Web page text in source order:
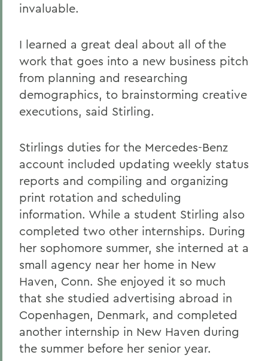
invaluable.
I learned a great deal about all of the
work that goes into a new business pitch
from planning and researching
demographics, to brainstorming creative
executions, said Stirling.
Stirlings duties for the Mercedes-Benz
account included updating weekly status
reports and compiling and organizing
print rotation and scheduling
information. While a student Stirling also
completed two other internships. During
her sophomore summer, she interned at a
small agency near her home in New
Haven, Conn. She enjoyed it so much
that she studied advertising abroad in
Copenhagen, Denmark, and completed
another internship in New Haven during
the summer before her senior year.